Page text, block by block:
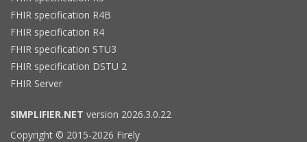
FHIR specification R4B
FHIR specification R4
FHIR specification STU3
FHIR specification DSTU 2
FHIR Server
SIMPLIFIER.NET version 2026.3.0.22
Copyright © 2015-2026 Firely